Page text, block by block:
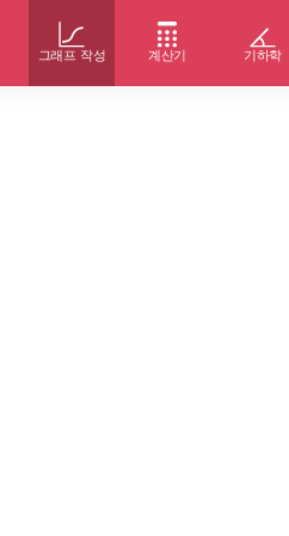
그래프 작성 계산기 기하학